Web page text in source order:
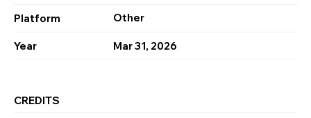
Other
Platform
Mar 31, 2026
Year
CREDITS